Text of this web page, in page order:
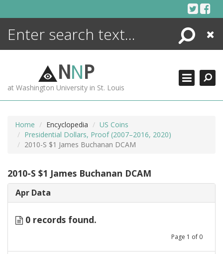
Search
Close
NNP
at Washington University in St. Louis
Home Encyclopedia
US Coins
Presidential Dollars, Proof (2007–2016, 2020)
2010-S $1 James Buchanan DCAM
2010-S $1 James Buchanan DCAM
Apr Data
0 records found.
Page 1 of 0
ENCYCLOPEDIA
MORE +
ADVANCED SEARCHING